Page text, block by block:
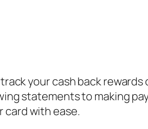
your cash back
statements to making
card with ease.